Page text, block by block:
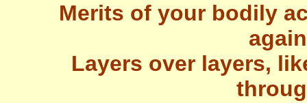
Merits of your bodily
Layers over layers,